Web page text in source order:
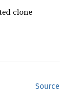
clone
Source